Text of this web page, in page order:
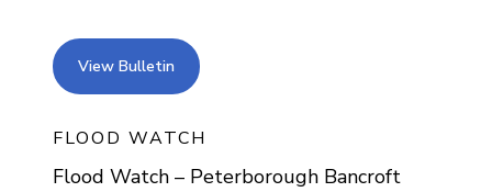
View Bulletin view bulletin
FLOOD WATCH
Flood Watch – Peterborough Bancroft